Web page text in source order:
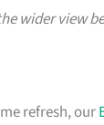
wider view
refresh, our